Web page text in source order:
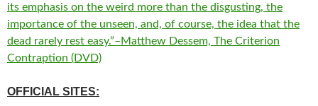
its emphasis on the weird more than the disgusting, the
importance of the unseen, and, of course, the idea that the
dead rarely rest easy.”–Matthew Dessem, The Criterion
Contraption (DVD)
OFFICIAL SITES: